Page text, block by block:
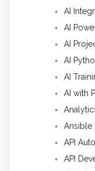
AI
AI
AI
AI
AI
AI with
Ansible
API
API